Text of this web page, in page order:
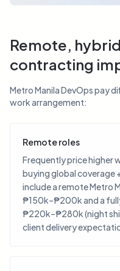
Remote,
contracting
Metro Manila DevOps pay
work arrangement:
Remote roles
Frequently price higher
buying global coverage
include a remote Metro
₱150k–₱200k and a
₱220k–₱280k (night
client delivery